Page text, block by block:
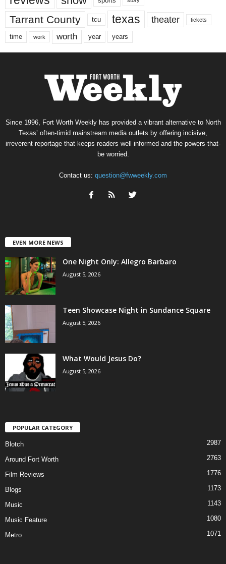
Tarrant County tcu texas theater tickets
time work worth year years
Since 1996, Fort Worth Weekly has provided a vibrant alternative to North
Texas’ often-timid mainstream media outlets by offering incisive,
irreverent reportage that keeps readers well informed and the powers-that-
be worried.
Contact us: question@fwweekly.com
EVEN MORE NEWS
One Night Only: Allegro Barbaro
August 5, 2026
Teen Showcase Night in Sundance Square
August 5, 2026
What Would Jesus Do?
August 5, 2026
POPULAR CATEGORY
Blotch 2987
Around Fort Worth 2763
Film Reviews 1776
Blogs 1173
Music 1143
Music Feature 1080
Metro 1071